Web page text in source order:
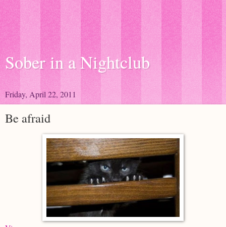
Sober in a Nightclub
Friday, April 22, 2011
Be afraid